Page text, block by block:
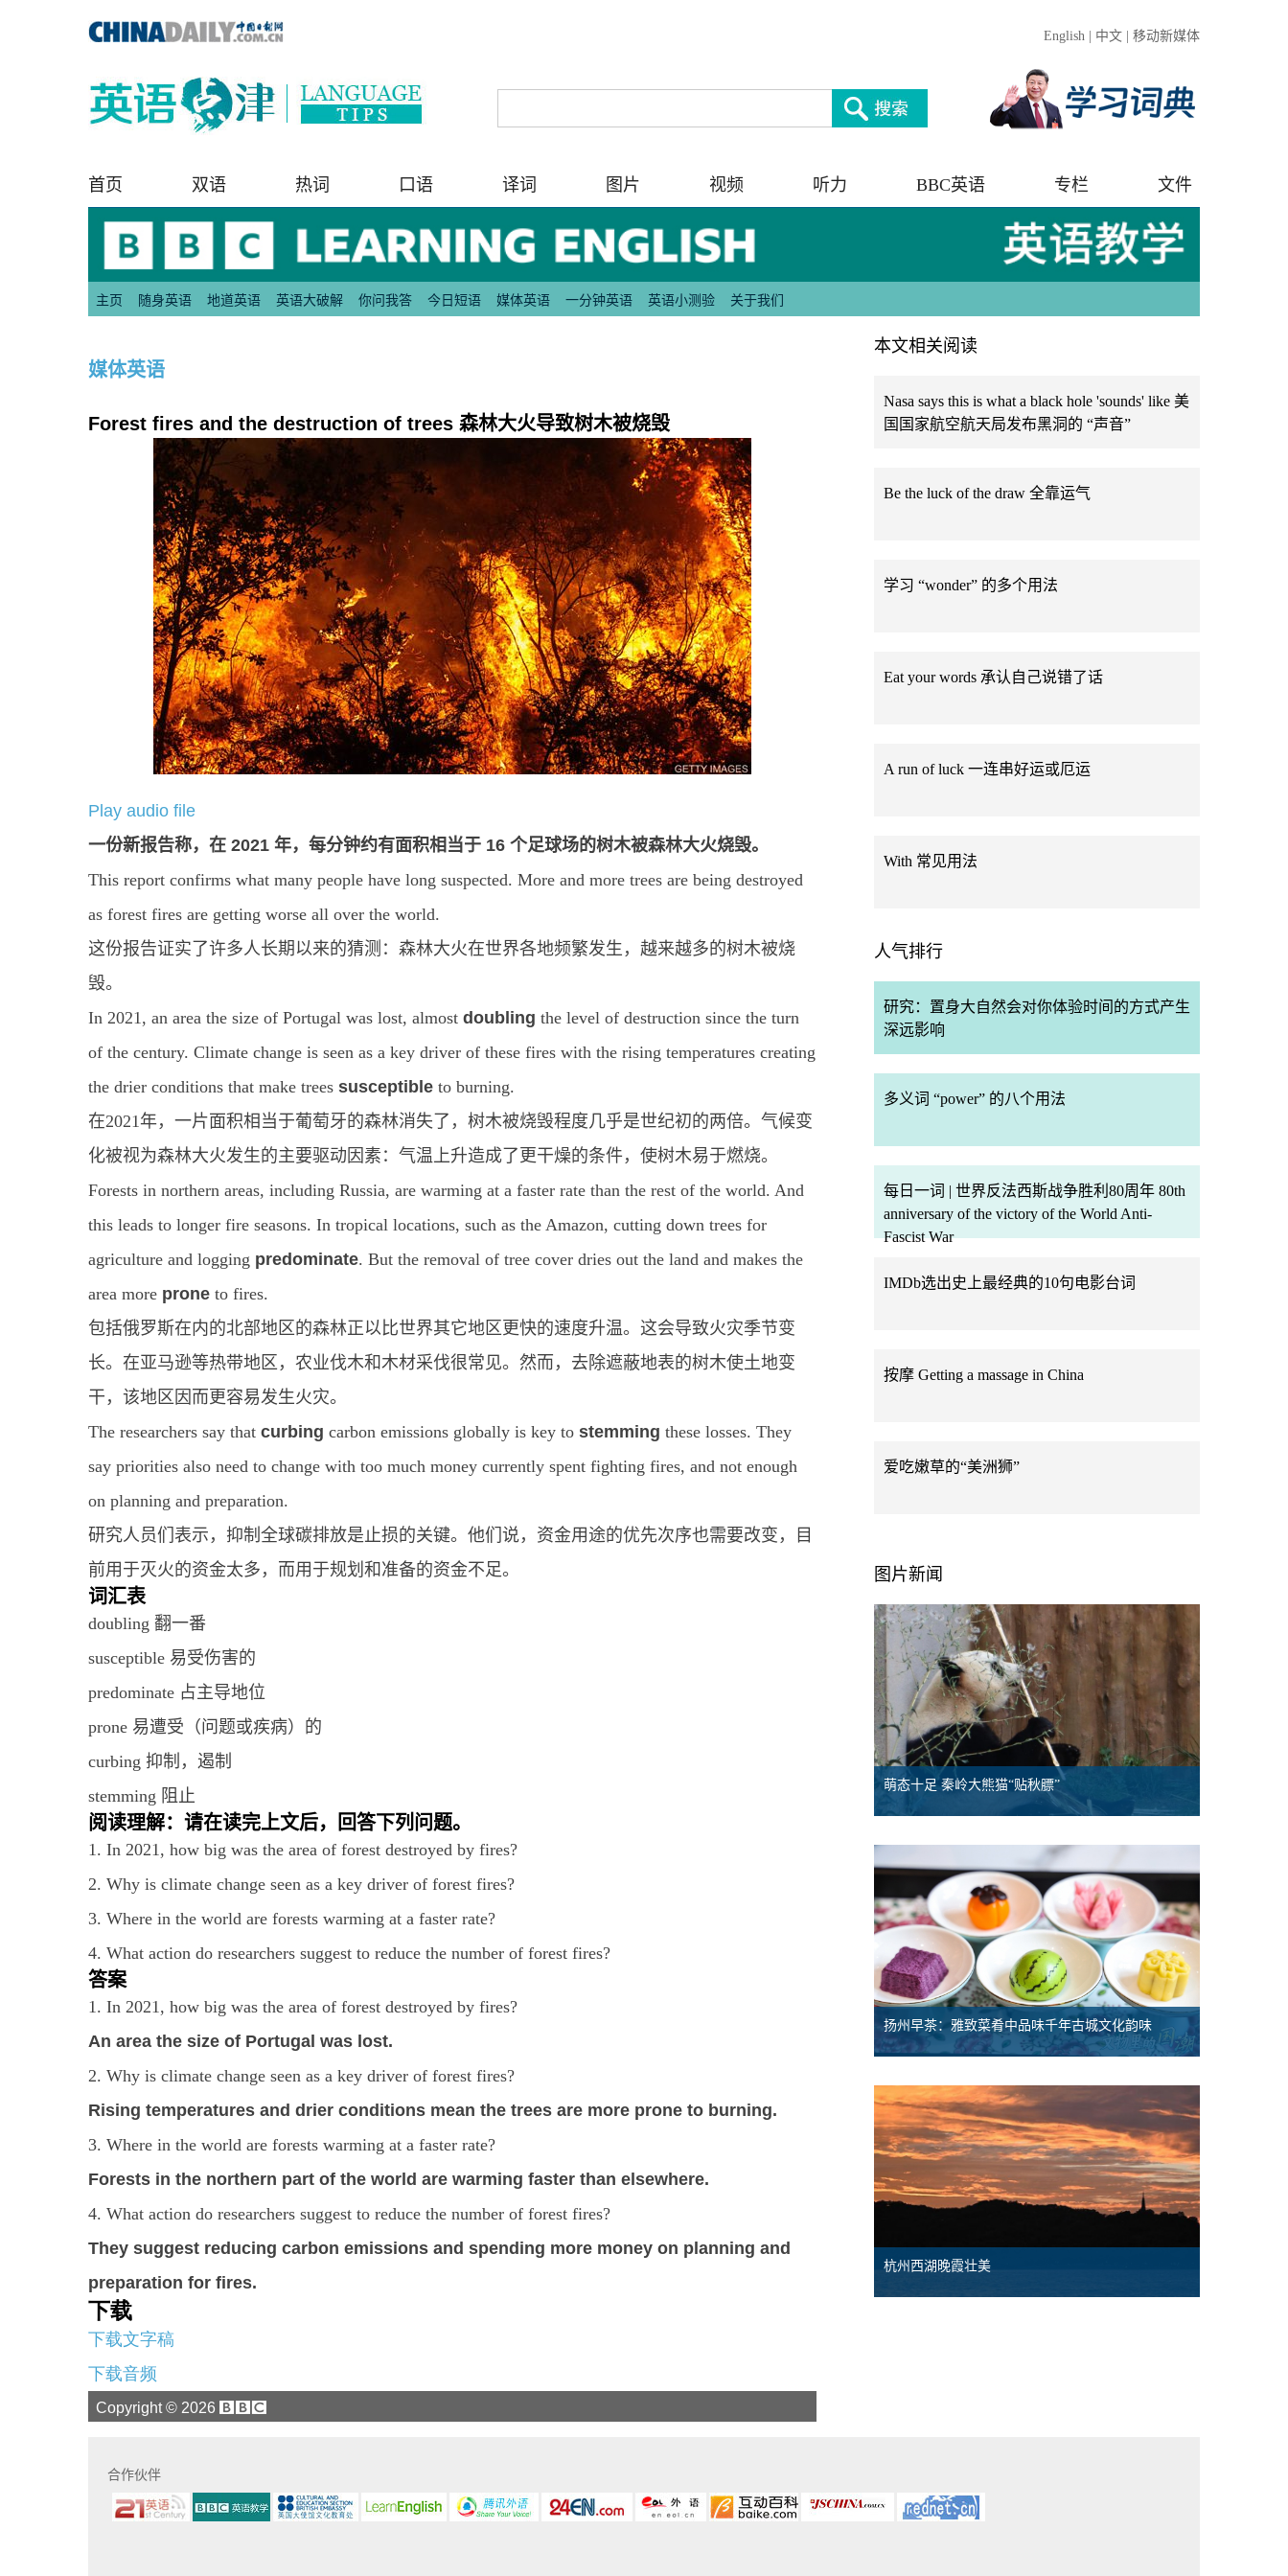
English 中文 移动新媒体
首页 双语 热词 口语 译词 图片 视频 听力 BBC英语 专栏 文件
主页 随身英语 地道英语 英语大破解 你问我答 今日短语 媒体英语 一分钟英语 英语小测验 关于我们
媒体英语
Forest fires and the destruction of trees 森林大火导致树木被烧毁
Play audio file
一份新报告称，在 2021 年，每分钟约有面积相当于 16 个足球场的树木被森林大火烧毁。
This report confirms what many people have long suspected. More and more trees are being destroyed
as forest fires are getting worse all over the world.
这份报告证实了许多人长期以来的猜测：森林大火在世界各地频繁发生，越来越多的树木被烧
毁。
In 2021, an area the size of Portugal was lost, almost doubling the level of destruction since the turn
of the century. Climate change is seen as a key driver of these fires with the rising temperatures creating
the drier conditions that make trees susceptible to burning.
在2021年，一片面积相当于葡萄牙的森林消失了，树木被烧毁程度几乎是世纪初的两倍。气候变
化被视为森林大火发生的主要驱动因素：气温上升造成了更干燥的条件，使树木易于燃烧。
Forests in northern areas, including Russia, are warming at a faster rate than the rest of the world. And
this leads to longer fire seasons. In tropical locations, such as the Amazon, cutting down trees for
agriculture and logging predominate. But the removal of tree cover dries out the land and makes the
area more prone to fires.
包括俄罗斯在内的北部地区的森林正以比世界其它地区更快的速度升温。这会导致火灾季节变
长。在亚马逊等热带地区，农业伐木和木材采伐很常见。然而，去除遮蔽地表的树木使土地变
干，该地区因而更容易发生火灾。
The researchers say that curbing carbon emissions globally is key to stemming these losses. They
say priorities also need to change with too much money currently spent fighting fires, and not enough
on planning and preparation.
研究人员们表示，抑制全球碳排放是止损的关键。他们说，资金用途的优先次序也需要改变，目
前用于灭火的资金太多，而用于规划和准备的资金不足。
词汇表
doubling 翻一番
susceptible 易受伤害的
predominate 占主导地位
prone 易遭受（问题或疾病）的
curbing 抑制，遏制
stemming 阻止
阅读理解：请在读完上文后，回答下列问题。
1. In 2021, how big was the area of forest destroyed by fires?
2. Why is climate change seen as a key driver of forest fires?
3. Where in the world are forests warming at a faster rate?
4. What action do researchers suggest to reduce the number of forest fires?
答案
1. In 2021, how big was the area of forest destroyed by fires?
An area the size of Portugal was lost.
2. Why is climate change seen as a key driver of forest fires?
Rising temperatures and drier conditions mean the trees are more prone to burning.
3. Where in the world are forests warming at a faster rate?
Forests in the northern part of the world are warming faster than elsewhere.
4. What action do researchers suggest to reduce the number of forest fires?
They suggest reducing carbon emissions and spending more money on planning and
preparation for fires.
下载
下载文字稿
下载音频
本文相关阅读
Nasa says this is what a black hole 'sounds' like 美
国国家航空航天局发布黑洞的 “声音”
Be the luck of the draw 全靠运气
学习 “wonder” 的多个用法
Eat your words 承认自己说错了话
A run of luck 一连串好运或厄运
With 常见用法
人气排行
研究：置身大自然会对你体验时间的方式产生
深远影响
多义词 “power” 的八个用法
每日一词 | 世界反法西斯战争胜利80周年 80th
anniversary of the victory of the World Anti-
Fascist War
IMDb选出史上最经典的10句电影台词
按摩 Getting a massage in China
爱吃嫩草的“美洲狮”
图片新闻
萌态十足 秦岭大熊猫“贴秋膘”
扬州早茶：雅致菜肴中品味千年古城文化韵味
杭州西湖晚霞壮美
Copyright © 2026
合作伙伴